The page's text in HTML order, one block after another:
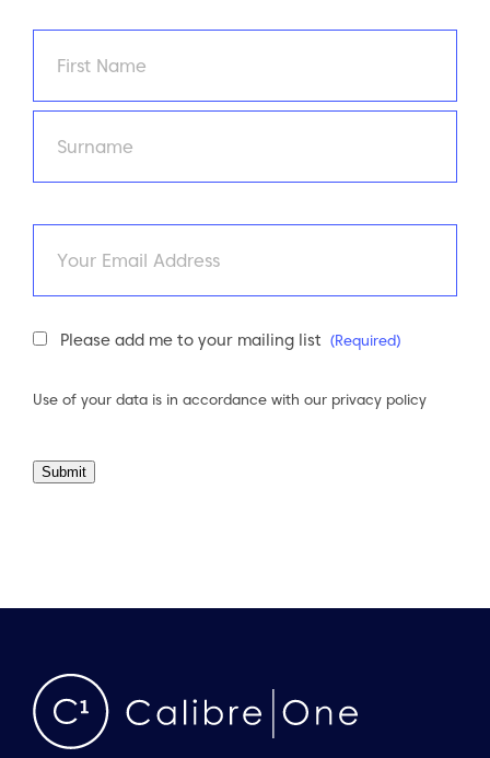
First
Newsletter
Please add me to your mailing list (Required)
Use of your data is in accordance with our privacy policy
Submit